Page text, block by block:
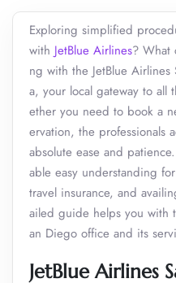
Exploring simplified
with JetBlue Airlines? What
ng with the JetBlue
a, your local gateway to all
ether you need to book a
ervation, the professionals
absolute ease and
able easy understanding
travel insurance, and
ailed guide helps you with
an Diego office and its
JetBlue Airlines